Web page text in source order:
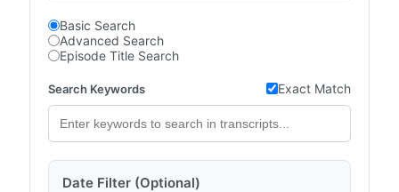
Basic Search
Advanced Search
Episode Title Search
Search Keywords Exact Match
Date Filter (Optional)